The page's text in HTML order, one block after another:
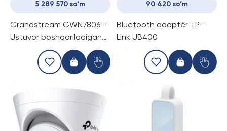
5 289 570 so‘m
Grandstream GWN7806 -
Ustuvor boshqariladigan
tarmoq kommutatori
90 420 so‘m
Bluetooth adaptér TP-
Link UB400